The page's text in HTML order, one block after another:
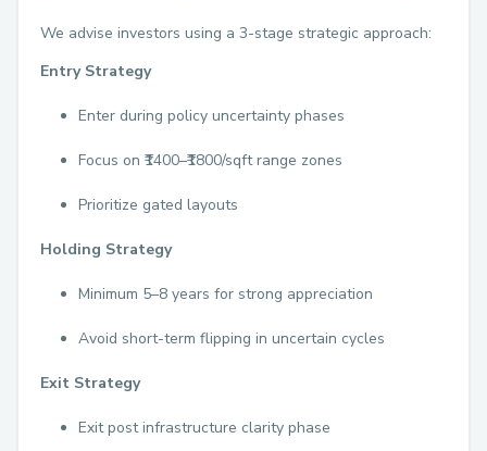
We advise investors using a 3-stage strategic approach:
Entry Strategy
Enter during policy uncertainty phases
Focus on ₹1400–₹1800/sqft range zones
Prioritize gated layouts
Holding Strategy
Minimum 5–8 years for strong appreciation
Avoid short-term flipping in uncertain cycles
Exit Strategy
Exit post infrastructure clarity phase